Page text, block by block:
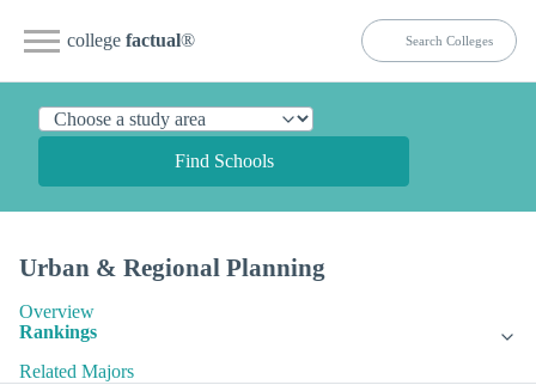
college factual®
Find Schools
Urban & Regional Planning
Overview
Rankings
Related Majors